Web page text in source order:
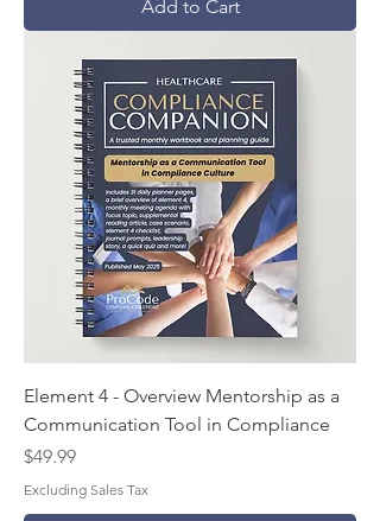
Add to Cart
Element 4 - Overview Mentorship as a
Communication Tool in Compliance
Price
$49.99
Excluding Sales Tax